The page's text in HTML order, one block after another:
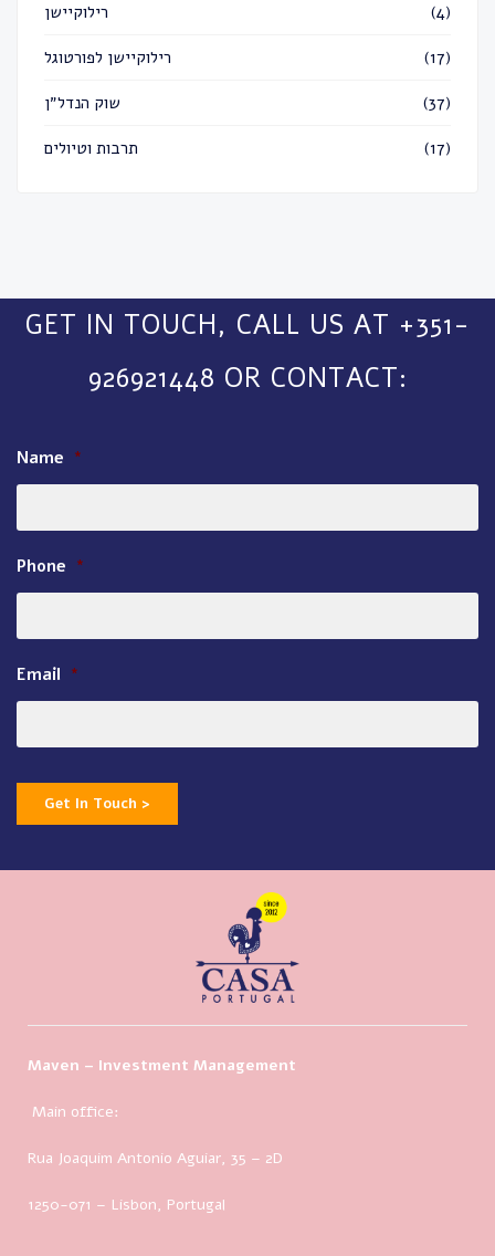
רילוקיישן (4)
רילוקיישן לפורטוגל (17)
שוק הנדל״ן (37)
תרבות וטיולים (17)
GET IN TOUCH, CALL US AT +351-
926921448 OR CONTACT:
Name *
Phone *
Email *
Get In Touch >
Maven – Investment Management
Main office:
Rua Joaquim Antonio Aguiar, 35 – 2D
1250-071 – Lisbon, Portugal